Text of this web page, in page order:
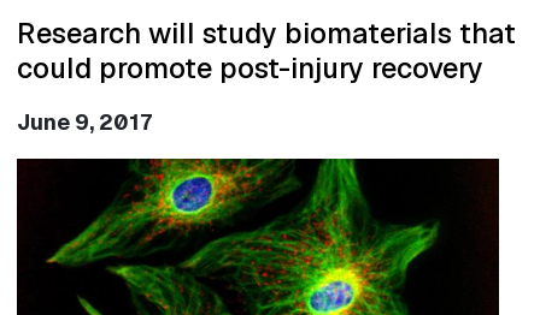
Research will study biomaterials that
could promote post-injury recovery
June 9, 2017